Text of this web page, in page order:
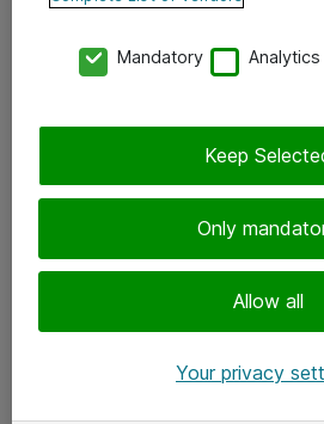
Tilaa uutiskirje
Mandatory Analytics
Only
Allow all
Keep
Your privacy